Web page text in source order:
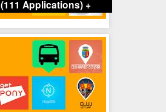
(111 Applications)+